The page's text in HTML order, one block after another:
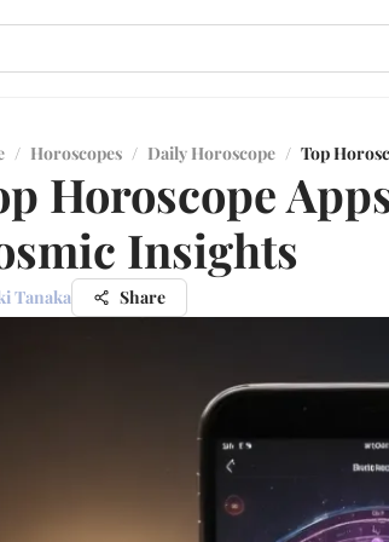
/ Horoscopes / Daily Horoscope / Top
Horoscope
Insights
Tanaka Share